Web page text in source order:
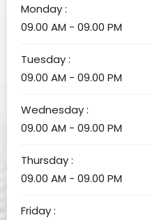
Monday :
09.00 AM - 09.00 PM
Tuesday :
09.00 AM - 09.00 PM
Wednesday :
09.00 AM - 09.00 PM
Thursday :
09.00 AM - 09.00 PM
Friday :